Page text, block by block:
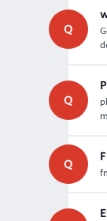
Q
Q
Q